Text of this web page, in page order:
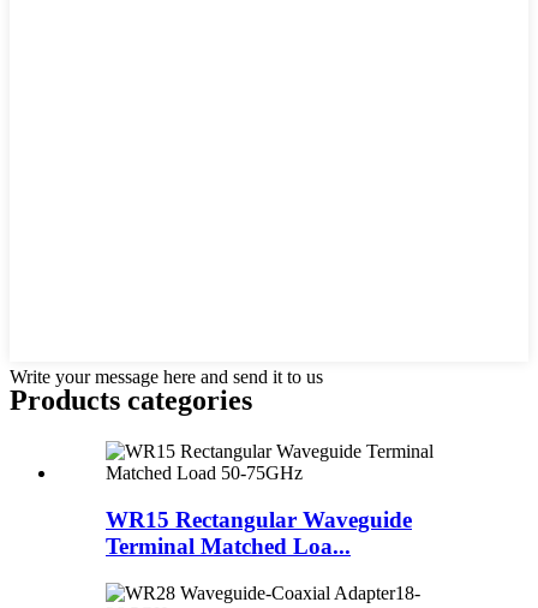
Write your message here and send it to us
Products categories
WR15 Rectangular Waveguide
Terminal Matched Loa...